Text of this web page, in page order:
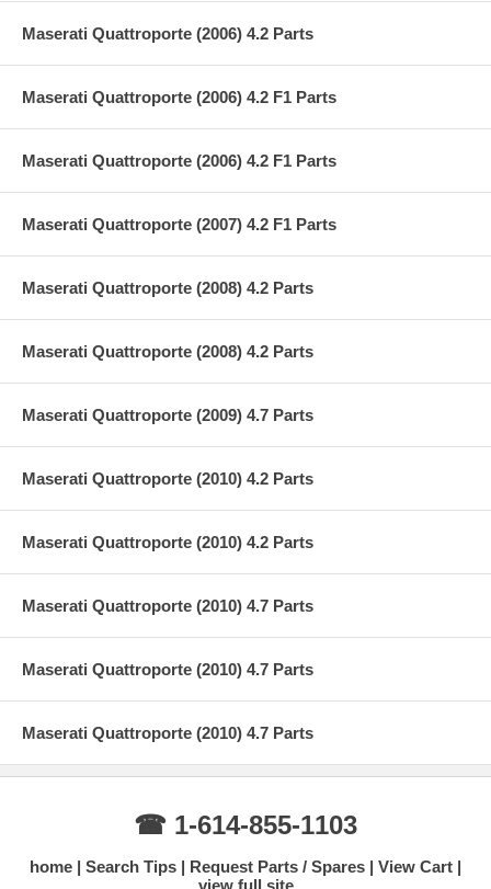
Maserati Quattroporte (2006) 4.2 Parts
Maserati Quattroporte (2006) 4.2 F1 Parts
Maserati Quattroporte (2006) 4.2 F1 Parts
Maserati Quattroporte (2007) 4.2 F1 Parts
Maserati Quattroporte (2008) 4.2 Parts
Maserati Quattroporte (2008) 4.2 Parts
Maserati Quattroporte (2009) 4.7 Parts
Maserati Quattroporte (2010) 4.2 Parts
Maserati Quattroporte (2010) 4.2 Parts
Maserati Quattroporte (2010) 4.7 Parts
Maserati Quattroporte (2010) 4.7 Parts
Maserati Quattroporte (2010) 4.7 Parts
☎ 1-614-855-1103
home Search Tips Request Parts / Spares
View Cart
view full site